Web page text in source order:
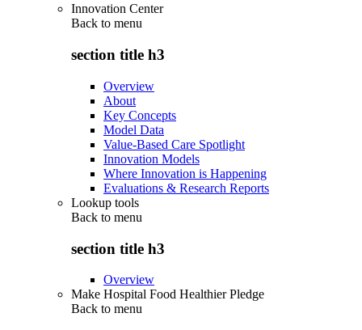
Innovation Center
Back to menu
section title h3
Overview
About
Key Concepts
Model Data
Value-Based Care Spotlight
Innovation Models
Where Innovation is Happening
Evaluations & Research Reports
Lookup tools
Back to menu
section title h3
Overview
Make Hospital Food Healthier Pledge
Back to menu